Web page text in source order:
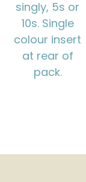
singly, 5s or
10s. Single
colour insert
at rear of
pack.